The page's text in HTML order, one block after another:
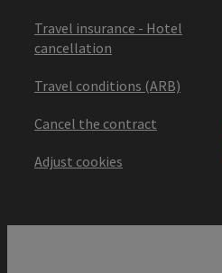
Travel insurance - Hotel
cancellation
Travel conditions (ARB)
Cancel the contract
Adjust cookies